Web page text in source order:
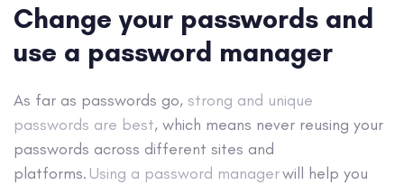
Change your passwords and
use a password manager
As far as passwords go, strong and unique
passwords are best, which means never reusing your
passwords across different sites and
platforms. Using a password managerwill help you